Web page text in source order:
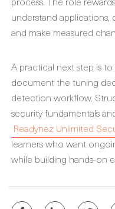
understand
and make measured
A practical next step is
document the tuning
detection workflow.
security fundamentals
Readynez Unlimited
learners who want
while building hands-on